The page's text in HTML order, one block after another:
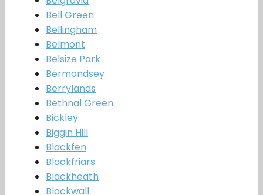
Bell Green
Bellingham
Belmont
Belsize Park
Bermondsey
Berrylands
Bethnal Green
Bickley
Biggin Hill
Blackfen
Blackfriars
Blackheath
Blackwall